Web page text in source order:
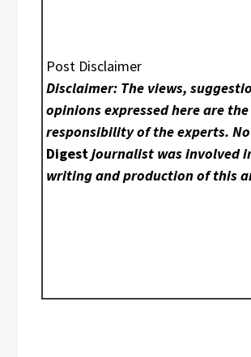
Post Disclaimer
Disclaimer: The views,
opinions expressed here are
responsibility of the experts. No
Digestjournalist was involved
writing and production of this